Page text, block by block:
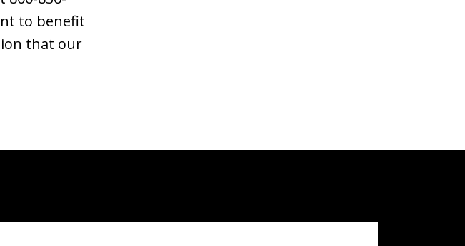
to benefit
that our